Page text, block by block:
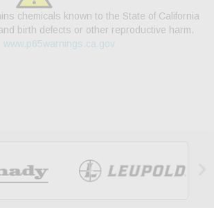
chemicals known to the State of California
birth defects or other reproductive harm.
www.p65warnings.ca.gov